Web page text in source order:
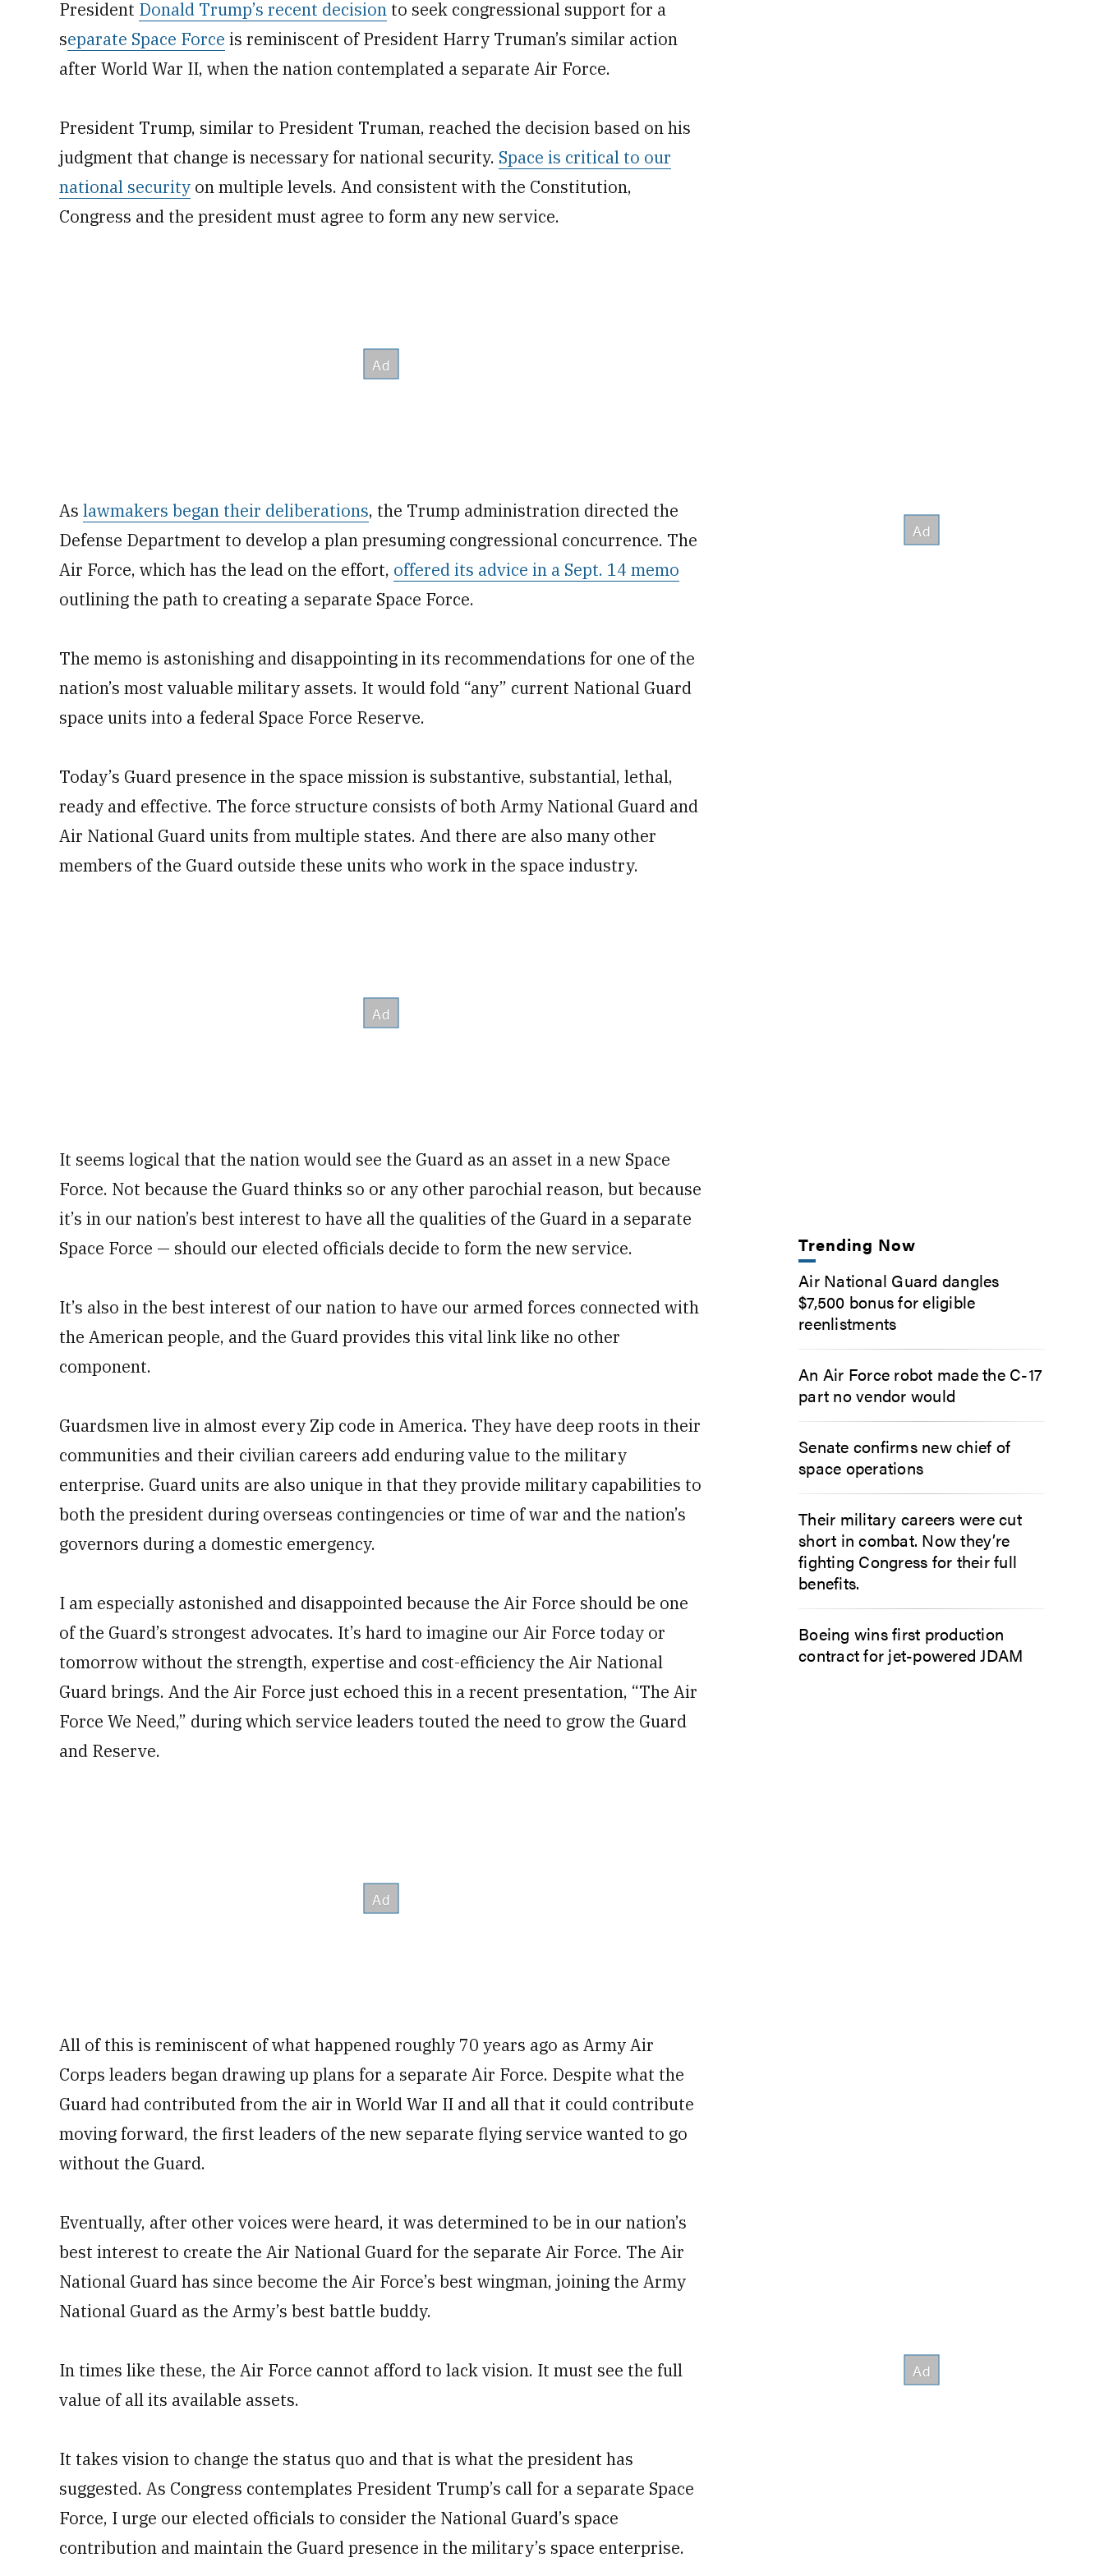
President Donald Trump’s recent decision to seek congressional support for a
separate Space Force is reminiscent of President Harry Truman’s similar action
after World War II, when the nation contemplated a separate Air Force.
President Trump, similar to President Truman, reached the decision based on his
judgment that change is necessary for national security. Space is critical to our
national security on multiple levels. And consistent with the Constitution,
Congress and the president must agree to form any new service.
As lawmakers began their deliberations, the Trump administration directed the
Defense Department to develop a plan presuming congressional concurrence. The
Air Force, which has the lead on the effort, offered its advice in a Sept. 14 memo
outlining the path to creating a separate Space Force.
The memo is astonishing and disappointing in its recommendations for one of the
nation’s most valuable military assets. It would fold “any” current National Guard
space units into a federal Space Force Reserve.
Today’s Guard presence in the space mission is substantive, substantial, lethal,
ready and effective. The force structure consists of both Army National Guard and
Air National Guard units from multiple states. And there are also many other
members of the Guard outside these units who work in the space industry.
It seems logical that the nation would see the Guard as an asset in a new Space
Force. Not because the Guard thinks so or any other parochial reason, but because
it’s in our nation’s best interest to have all the qualities of the Guard in a separate
Space Force — should our elected officials decide to form the new service.
It’s also in the best interest of our nation to have our armed forces connected with
the American people, and the Guard provides this vital link like no other
component.
Guardsmen live in almost every Zip code in America. They have deep roots in their
communities and their civilian careers add enduring value to the military
enterprise. Guard units are also unique in that they provide military capabilities to
both the president during overseas contingencies or time of war and the nation’s
governors during a domestic emergency.
I am especially astonished and disappointed because the Air Force should be one
of the Guard’s strongest advocates. It’s hard to imagine our Air Force today or
tomorrow without the strength, expertise and cost-efficiency the Air National
Guard brings. And the Air Force just echoed this in a recent presentation, “The Air
Force We Need,” during which service leaders touted the need to grow the Guard
and Reserve.
All of this is reminiscent of what happened roughly 70 years ago as Army Air
Corps leaders began drawing up plans for a separate Air Force. Despite what the
Guard had contributed from the air in World War II and all that it could contribute
moving forward, the first leaders of the new separate flying service wanted to go
without the Guard.
Eventually, after other voices were heard, it was determined to be in our nation’s
best interest to create the Air National Guard for the separate Air Force. The Air
National Guard has since become the Air Force’s best wingman, joining the Army
National Guard as the Army’s best battle buddy.
In times like these, the Air Force cannot afford to lack vision. It must see the full
value of all its available assets.
It takes vision to change the status quo and that is what the president has
suggested. As Congress contemplates President Trump’s call for a separate Space
Force, I urge our elected officials to consider the National Guard’s space
contribution and maintain the Guard presence in the military’s space enterprise.
Trending Now
Air National Guard dangles
$7,500 bonus for eligible
reenlistments
An Air Force robot made the C-17
part no vendor would
Senate confirms new chief of
space operations
Their military careers were cut
short in combat. Now they’re
fighting Congress for their full
benefits.
Boeing wins first production
contract for jet-powered JDAM